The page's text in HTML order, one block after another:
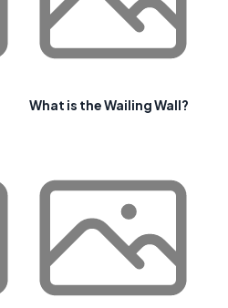
What is the Wailing Wall?